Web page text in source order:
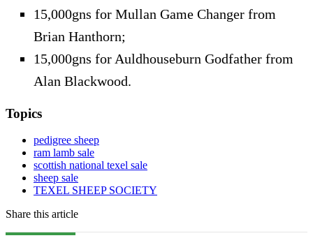
15,000gns for Mullan Game Changer from
Brian Hanthorn;
15,000gns for Auldhouseburn Godfather from
Alan Blackwood.
Topics
pedigree sheep
ram lamb sale
scottish national texel sale
sheep sale
TEXEL SHEEP SOCIETY
Share this article